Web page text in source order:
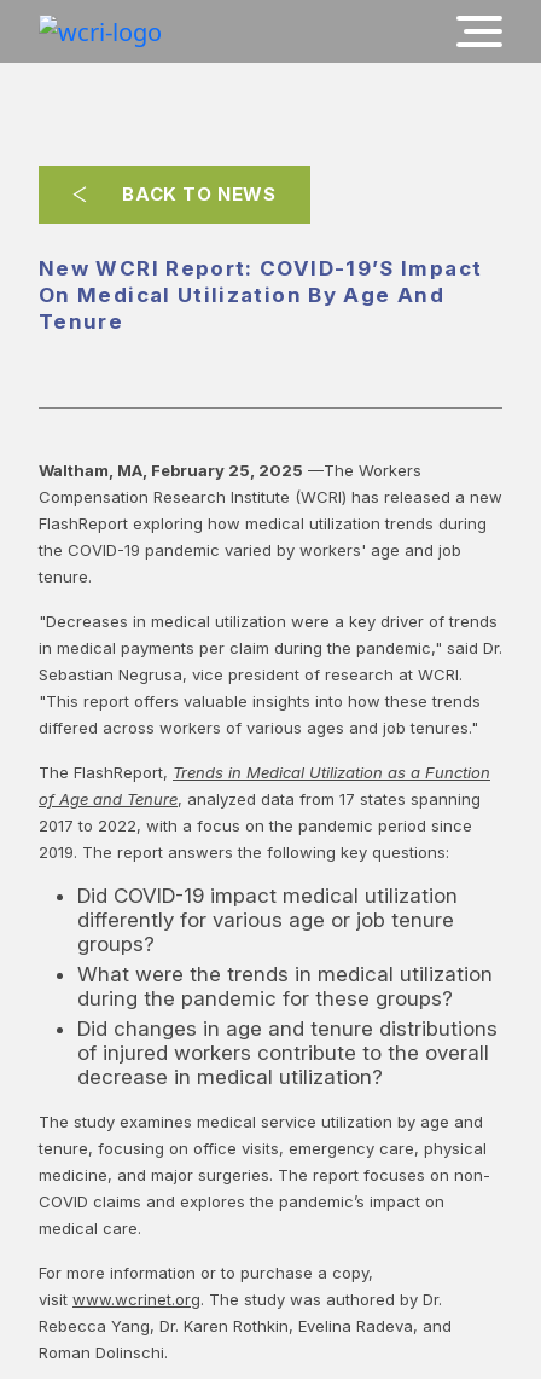
BACK TO NEWS
New WCRI Report: COVID-19’s Impact
On Medical Utilization By Age And
Tenure
Waltham, MA, February 25, 2025 —The Workers
Compensation Research Institute (WCRI) has released a new
FlashReport exploring how medical utilization trends during
the COVID-19 pandemic varied by workers' age and job
tenure.
"Decreases in medical utilization were a key driver of trends
in medical payments per claim during the pandemic," said Dr.
Sebastian Negrusa, vice president of research at WCRI.
"This report offers valuable insights into how these trends
differed across workers of various ages and job tenures."
The FlashReport, Trends in Medical Utilization as a Function
of Age and Tenure, analyzed data from 17 states spanning
2017 to 2022, with a focus on the pandemic period since
2019. The report answers the following key questions:
Did COVID-19 impact medical utilization
differently for various age or job tenure
groups?
What were the trends in medical utilization
during the pandemic for these groups?
Did changes in age and tenure distributions
of injured workers contribute to the overall
decrease in medical utilization?
The study examines medical service utilization by age and
tenure, focusing on office visits, emergency care, physical
medicine, and major surgeries. The report focuses on non-
COVID claims and explores the pandemic’s impact on
medical care.
For more information or to purchase a copy,
visit www.wcrinet.org. The study was authored by Dr.
Rebecca Yang, Dr. Karen Rothkin, Evelina Radeva, and
Roman Dolinschi.